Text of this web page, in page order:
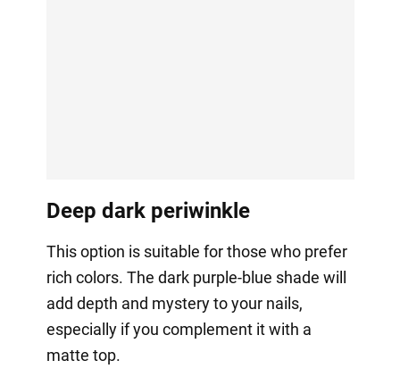
Deep dark periwinkle
This option is suitable for those who prefer
rich colors. The dark purple-blue shade will
add depth and mystery to your nails,
especially if you complement it with a
matte top.